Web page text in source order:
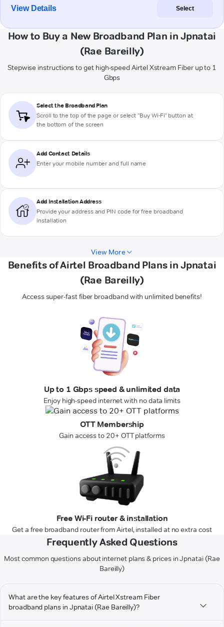
View Details Select
How to Buy a New Broadband Plan in Jpnatai
(Rae Bareilly)
Stepwise instructions to get high-speed Airtel Xstream Fiber up to 1
Gbps
Select the Broadband Plan
Scroll to the top of the page or select "Buy Wi-Fi" button at
the bottom of the screen
Add Contact Details
Enter your mobile number and full name
Add Installation Address
Provide your address and PIN code for free broadband
installation
View More
Benefits of Airtel Broadband Plans in Jpnatai
(Rae Bareilly)
Access super-fast fiber broadband with unlimited benefits!
Up to 1 Gbps speed & unlimited data
Enjoy high-speed internet with no data limits
OTT Membership
Gain access to 20+ OTT platforms
Free Wi-Fi router & installation
Get a free broadband router from Airtel, installed at no extra cost
Frequently Asked Questions
Most common questions about internet plans & prices in Jpnatai (Rae
Bareilly)
What are the key features of Airtel Xstream Fiber
broadband plans in Jpnatai (Rae Bareilly)?